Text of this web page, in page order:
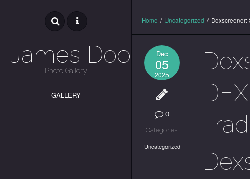
James Dooley
Photo Gallery
GALLERY
Home / Uncategorized / Dexscreener:
Dec
05
2025
0
Categories:
Uncategorized